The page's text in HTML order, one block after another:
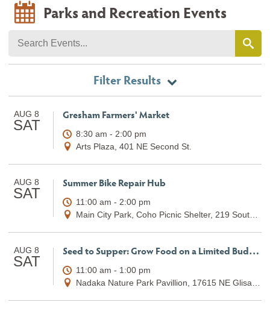
Parks and Recreation Events
Filter Results
AUG 8
SAT
Gresham Farmers' Market
8:30 am - 2:00 pm
Arts Plaza, 401 NE Second St.
AUG 8
SAT
Summer Bike Repair Hub
11:00 am - 2:00 pm
Main City Park, Coho Picnic Shelter, 219 South Main Avenue
AUG 8
SAT
Seed to Supper: Grow Food on a Limited Budget (Class 5)
11:00 am - 1:00 pm
Nadaka Nature Park Pavillion, 17615 NE Glisan St.